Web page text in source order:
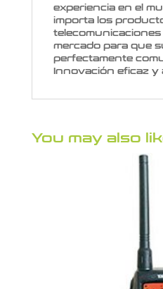
experiencia en el
importa los
telecomunicaciones
mercado para que
perfectamente
Innovación eficaz y
You may also